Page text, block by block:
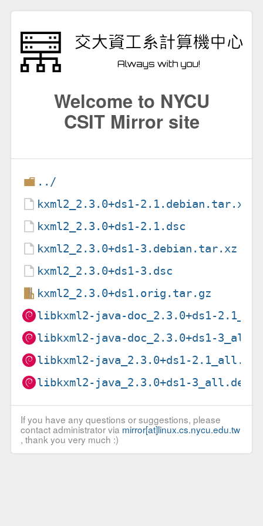
Welcome to NYCU
CSIT Mirror site
../
kxml2_2.3.0+ds1-2.1.debian.tar.xz
kxml2_2.3.0+ds1-2.1.dsc
kxml2_2.3.0+ds1-3.debian.tar.xz
kxml2_2.3.0+ds1-3.dsc
kxml2_2.3.0+ds1.orig.tar.gz
libkxml2-java-doc_2.3.0+ds1-
libkxml2-java-doc_2.3.0+ds1-
libkxml2-java_2.3.0+ds1-2.1_all.deb
libkxml2-java_2.3.0+ds1-3_all.deb
If you have any questions or suggestions, please
contact administrator via mirror[at]linux.cs.nycu.edu.tw
, thank you very much :)